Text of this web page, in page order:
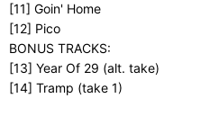
[11] Goin' Home
[12] Pico
BONUS TRACKS:
[13] Year Of 29 (alt. take)
[14] Tramp (take 1)